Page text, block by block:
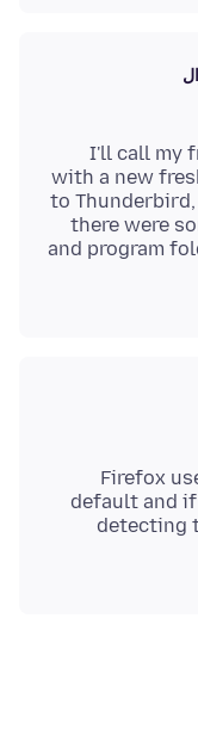
I'll call my
with a new
to
there were
and program
Firefox
default and
detecting